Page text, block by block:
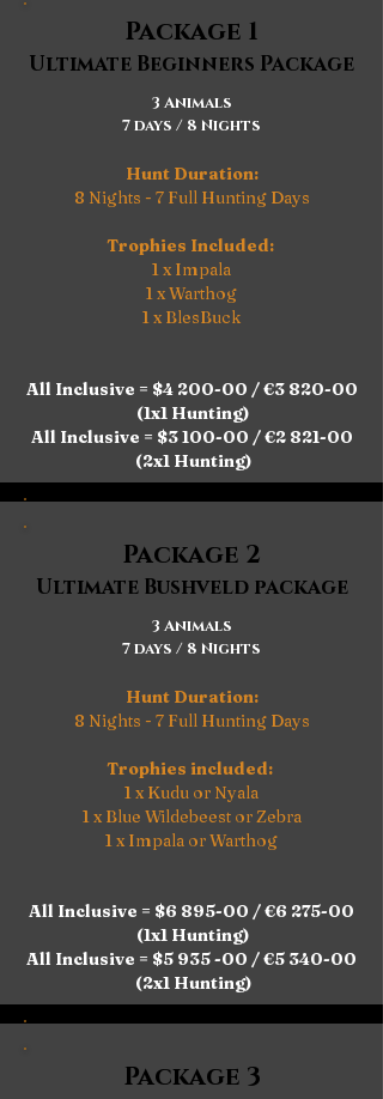
Package 1
Ultimate Beginners Package
3 Animals
7 days / 8 Nights
Hunt Duration:
8 Nights - 7 Full Hunting Days
Trophies Included:
1 x Impala
1 x Warthog
1 x BlesBuck
All Inclusive = $4 200-00 / €3 820-00
(1x1 Hunting)
All Inclusive = $3 100-00 / €2 821-00
(2x1 Hunting)
Package 2
Ultimate Bushveld package
3 Animals
7 days / 8 Nights
Hunt Duration:
8 Nights - 7 Full Hunting Days
Trophies included:
1 x Kudu or Nyala
1 x Blue Wildebeest or Zebra
1 x Impala or Warthog
All Inclusive = $6 895-00 / €6 275-00
(1x1 Hunting)
All Inclusive = $5 935 -00 / €5 340-00
(2x1 Hunting)
Package 3